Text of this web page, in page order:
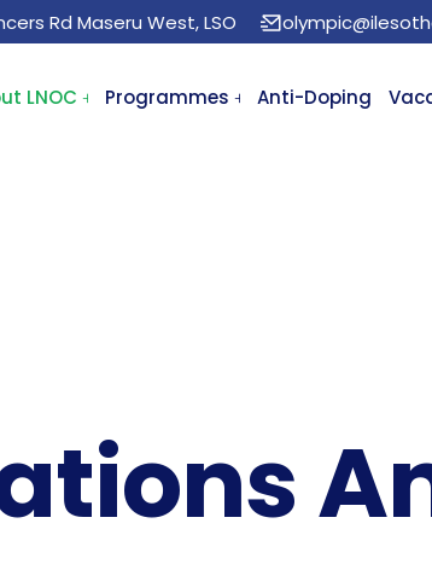
Rd Maseru West, LSO
LNOC Programmes Anti-Doping